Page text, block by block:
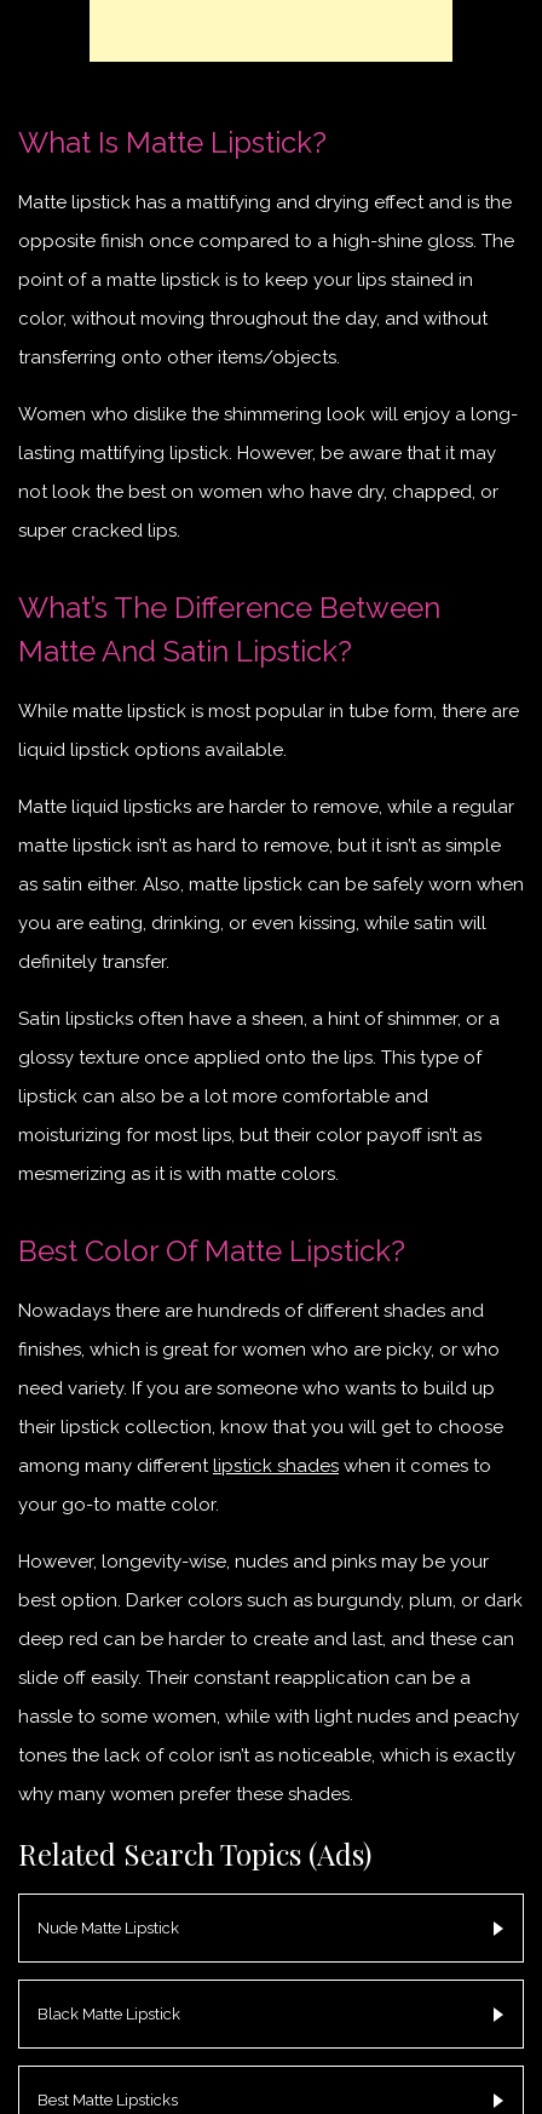
What Is Matte Lipstick?
Matte lipstick has a mattifying and drying effect and is the
opposite finish once compared to a high-shine gloss. The
point of a matte lipstick is to keep your lips stained in
color, without moving throughout the day, and without
transferring onto other items/objects.
Women who dislike the shimmering look will enjoy a long-
lasting mattifying lipstick. However, be aware that it may
not look the best on women who have dry, chapped, or
super cracked lips.
What’s The Difference Between
Matte And Satin Lipstick?
While matte lipstick is most popular in tube form, there are
liquid lipstick options available.
Matte liquid lipsticks are harder to remove, while a regular
matte lipstick isn’t as hard to remove, but it isn’t as simple
as satin either. Also, matte lipstick can be safely worn when
you are eating, drinking, or even kissing, while satin will
definitely transfer.
Satin lipsticks often have a sheen, a hint of shimmer, or a
glossy texture once applied onto the lips. This type of
lipstick can also be a lot more comfortable and
moisturizing for most lips, but their color payoff isn’t as
mesmerizing as it is with matte colors.
Best Color Of Matte Lipstick?
Nowadays there are hundreds of different shades and
finishes, which is great for women who are picky, or who
need variety. If you are someone who wants to build up
their lipstick collection, know that you will get to choose
among many differentlipstick shades when it comes to
your go-to matte color.
However, longevity-wise, nudes and pinks may be your
best option. Darker colors such as burgundy, plum, or dark
deep red can be harder to create and last, and these can
slide off easily. Their constant reapplication can be a
hassle to some women, while with light nudes and peachy
tones the lack of color isn’t as noticeable, which is exactly
why many women prefer these shades.
Related Search Topics (Ads)
Nude Matte Lipstick
Black Matte Lipstick
Best Matte Lipsticks